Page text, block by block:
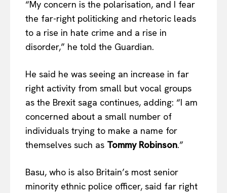
“My concern is the polarisation, and I fear
the far-right politicking and rhetoric leads
to a rise in hate crime and a rise in
disorder,” he told the Guardian.
He said he was seeing an increase in far
right activity from small but vocal groups
as the Brexit saga continues, adding: “I am
concerned about a small number of
individuals trying to make a name for
themselves such as Tommy Robinson.”
Basu, who is also Britain’s most senior
minority ethnic police officer, said far right